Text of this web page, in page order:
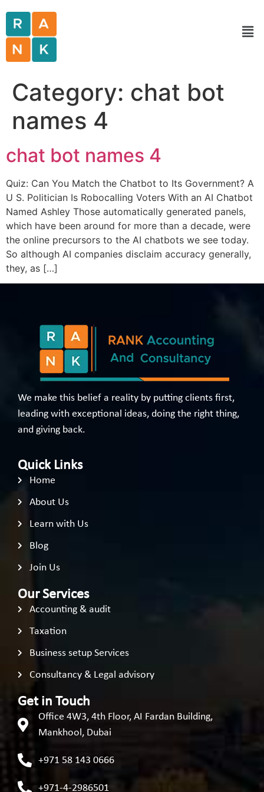
Category: chat bot
names 4
chat bot names 4
Quiz: Can You Match the Chatbot to Its Government? A
U S. Politician Is Robocalling Voters With an AI Chatbot
Named Ashley Those automatically generated panels,
which have been around for more than a decade, were
the online precursors to the AI chatbots we see today.
So although AI companies disclaim accuracy generally,
they, as […]
We make this belief a reality by putting clients first,
leading with exceptional ideas, doing the right thing,
and giving back.
Quick Links
Home
About Us
Learn with Us
Blog
Join Us
Our Services
Accounting & audit
Taxation
Business setup Services
Consultancy & Legal advisory
Get in Touch
Office 4W3, 4th Floor, AI Fardan Building,
Mankhool, Dubai
+971 58 143 0666
+971-4-2986501